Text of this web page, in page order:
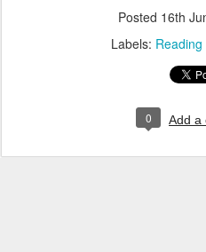
Posted 16th
Labels:
0 Add a